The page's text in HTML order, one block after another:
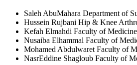
Saleh AbuMahara Department of
Hussein Rujbani Hip & Knee
Kefah Elmahdi Faculty of
Nusaiba Elhammal Faculty of
Mohamed Abdulwaret Faculty of
NasrEddine Shagloub Faculty of